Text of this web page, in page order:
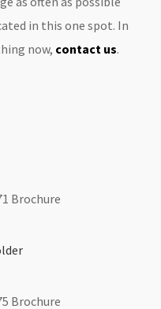
in this one spot. In
now, contact us.
Brochure
Brochure